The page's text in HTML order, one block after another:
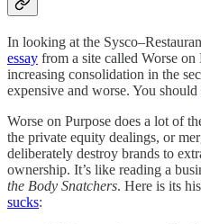
In looking at the
essay from a site called Worse
increasing consolidation in the
expensive and worse. You should
Worse on Purpose does a lot of
the private equity dealings, or
deliberately destroy brands to
ownership. It’s like reading a
the Body Snatchers. Here is its
sucks: